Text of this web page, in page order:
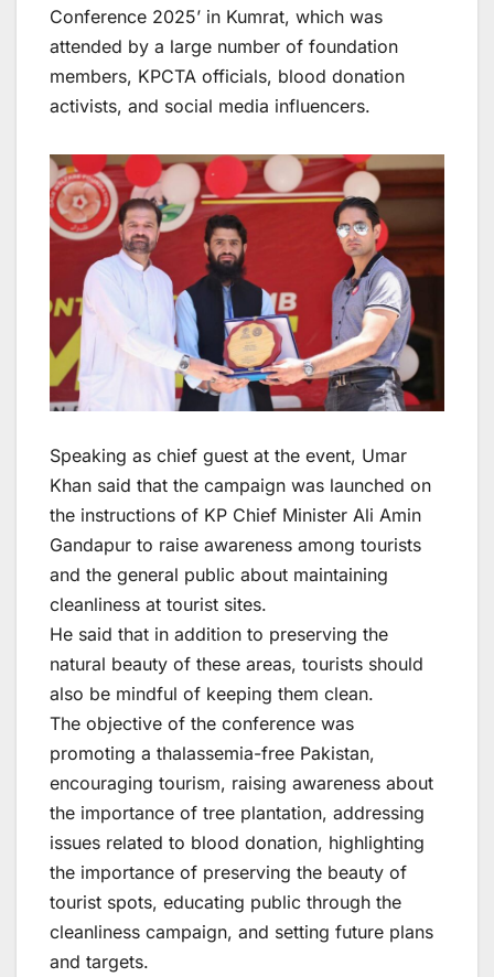
Conference 2025’ in Kumrat, which was
attended by a large number of foundation
members, KPCTA officials, blood donation
activists, and social media influencers.
Speaking as chief guest at the event, Umar
Khan said that the campaign was launched on
the instructions of KP Chief Minister Ali Amin
Gandapur to raise awareness among tourists
and the general public about maintaining
cleanliness at tourist sites.
He said that in addition to preserving the
natural beauty of these areas, tourists should
also be mindful of keeping them clean.
The objective of the conference was
promoting a thalassemia-free Pakistan,
encouraging tourism, raising awareness about
the importance of tree plantation, addressing
issues related to blood donation, highlighting
the importance of preserving the beauty of
tourist spots, educating public through the
cleanliness campaign, and setting future plans
and targets.